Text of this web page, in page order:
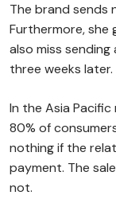
The brand sends
Furthermore, she
also miss
three weeks later.
In the Asia
80% of
nothing if the
payment. The
not.